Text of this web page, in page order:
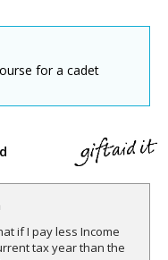
for a cadet
if I pay less Income
tax year than the